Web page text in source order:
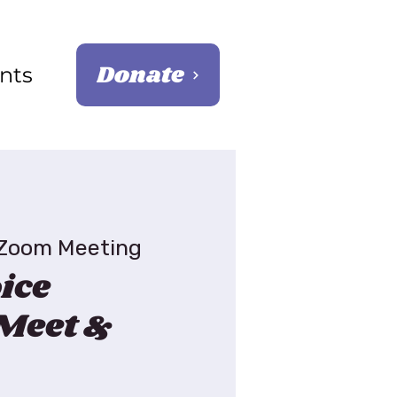
Donate
Meeting
&